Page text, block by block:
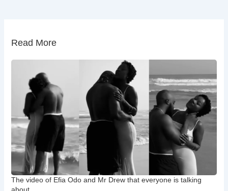
Read More
The video of Efia Odo and Mr Drew that everyone is talking